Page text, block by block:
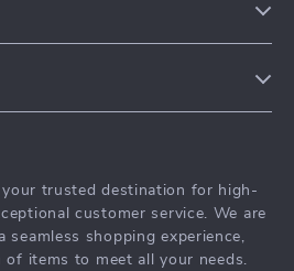
trusted destination for high-
customer service. We are
seamless shopping experience,
items to meet all your needs.